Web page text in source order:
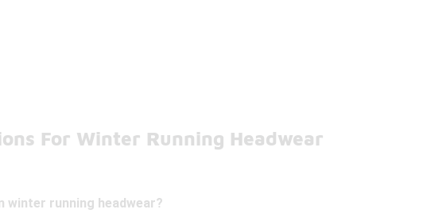
For Winter Running Headwear
winter running headwear?